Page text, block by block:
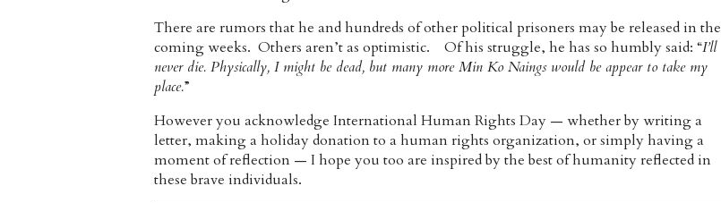
There are rumors that he and hundreds of other political prisoners may be released in the
coming weeks. Others aren’t as optimistic. Of his struggle, he has so humbly said: “I’ll
never die. Physically, I might be dead, but many more Min Ko Naings would be appear to take my
place.”
However you acknowledge International Human Rights Day — whether by writing a
letter, making a holiday donation to a human rights organization, or simply having a
moment of reflection — I hope you too are inspired by the best of humanity reflected in
these brave individuals.